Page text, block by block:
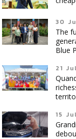
30
The
Blue
21
15